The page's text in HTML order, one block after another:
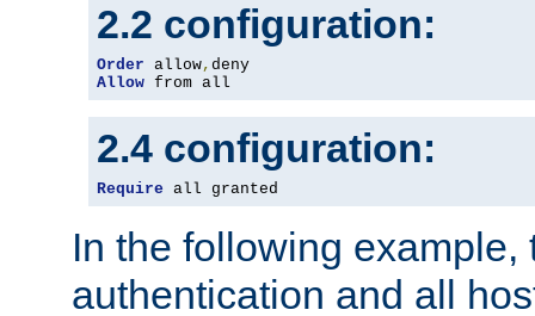
2.2 configuration:
Order allow,
Allow from all
2.4 configuration:
Require all granted
In the following example,
authentication and all